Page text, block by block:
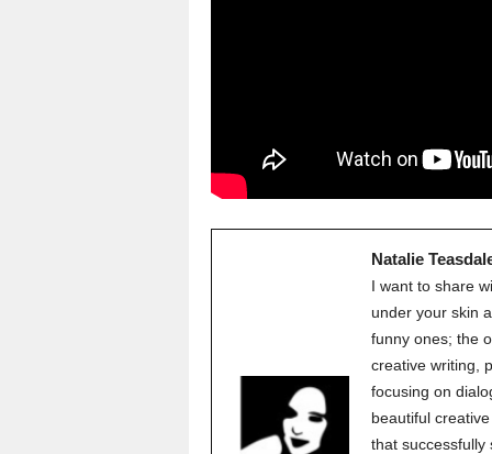
Natalie
I want to share
under your skin
funny ones; the
creative writing,
focusing on
beautiful
that successfully